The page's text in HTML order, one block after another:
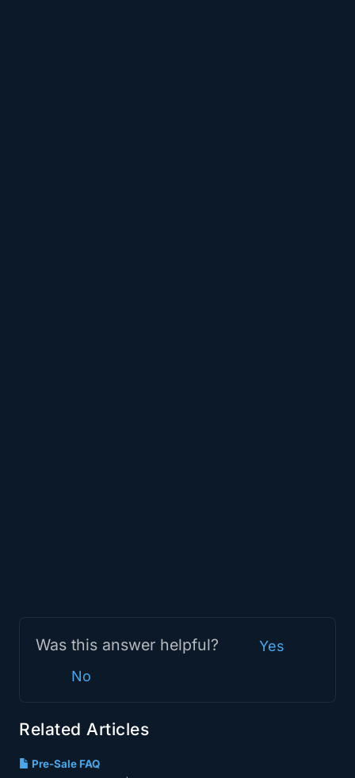
Was this answer helpful?
Yes
No
Related Articles
Pre-Sale FAQ